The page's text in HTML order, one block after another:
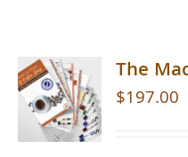
The
$197.00